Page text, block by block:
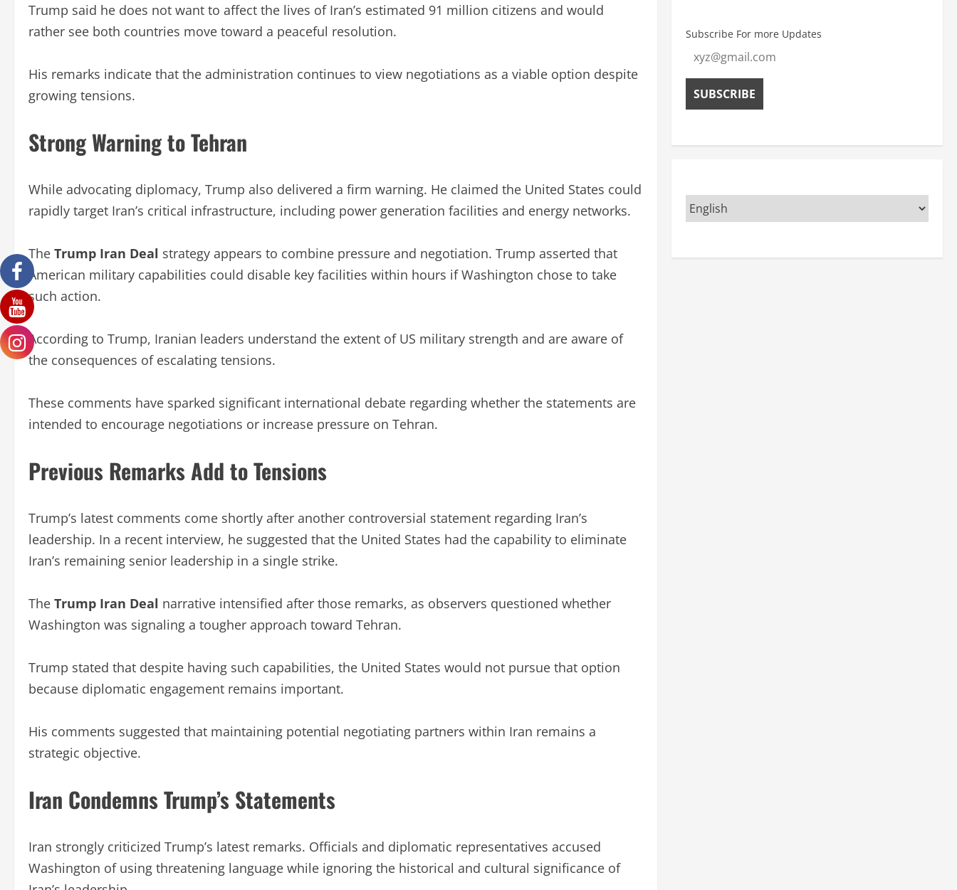
Trump said he does not want to affect the lives of Iran’s estimated 91 million citizens and would
rather see both countries move toward a peaceful resolution.
His remarks indicate that the administration continues to view negotiations as a viable option despite
growing tensions.
Strong Warning to Tehran
While advocating diplomacy, Trump also delivered a firm warning. He claimed the United States could
rapidly target Iran’s critical infrastructure, including power generation facilities and energy networks.
The Trump Iran Deal strategy appears to combine pressure and negotiation. Trump asserted that
American military capabilities could disable key facilities within hours if Washington chose to take
such action.
According to Trump, Iranian leaders understand the extent of US military strength and are aware of
the consequences of escalating tensions.
These comments have sparked significant international debate regarding whether the statements are
intended to encourage negotiations or increase pressure on Tehran.
Previous Remarks Add to Tensions
Trump’s latest comments come shortly after another controversial statement regarding Iran’s
leadership. In a recent interview, he suggested that the United States had the capability to eliminate
Iran’s remaining senior leadership in a single strike.
The Trump Iran Deal narrative intensified after those remarks, as observers questioned whether
Washington was signaling a tougher approach toward Tehran.
Trump stated that despite having such capabilities, the United States would not pursue that option
because diplomatic engagement remains important.
His comments suggested that maintaining potential negotiating partners within Iran remains a
strategic objective.
Iran Condemns Trump’s Statements
Iran strongly criticized Trump’s latest remarks. Officials and diplomatic representatives accused
Washington of using threatening language while ignoring the historical and cultural significance of
Subscribe For more Updates